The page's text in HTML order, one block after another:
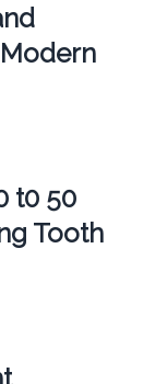
t0 50
Tooth